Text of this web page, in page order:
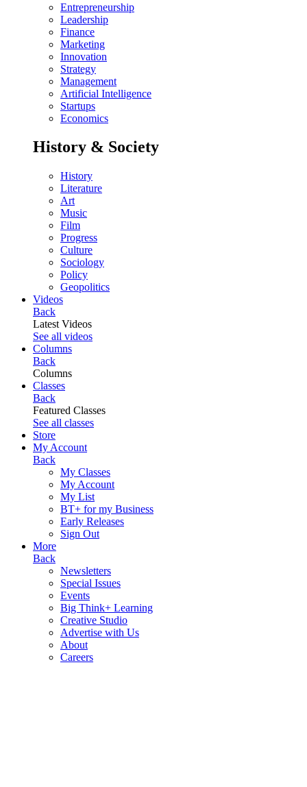
Entrepreneurship
Leadership
Finance
Marketing
Innovation
Strategy
Management
Artificial Intelligence
Startups
Economics
History & Society
History
Literature
Art
Music
Film
Progress
Culture
Sociology
Policy
Geopolitics
Videos
Back
Latest Videos
See all videos
Columns
Back
Columns
Classes
Back
Featured Classes
See all classes
Store
My Account
Back
My Classes
My Account
My List
BT+ for my Business
Early Releases
Sign Out
More
Back
Newsletters
Special Issues
Events
Big Think+ Learning
Creative Studio
Advertise with Us
About
Careers